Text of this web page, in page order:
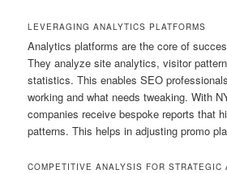
LEVERAGING ANALYTICS PLATFORMS
Analytics platforms are the core of
They analyze site analytics, visitor
statistics. This enables SEO
working and what needs tweaking. With
companies receive bespoke reports that
patterns. This helps in adjusting promo
COMPETITIVE ANALYSIS FOR STRATEGIC